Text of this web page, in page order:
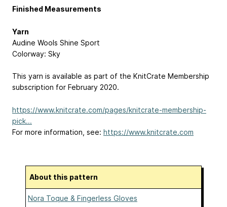
Finished Measurements
Yarn
Audine Wools Shine Sport
Colorway: Sky
This yarn is available as part of the KnitCrate Membership
subscription for February 2020.
https://www.knitcrate.com/pages/knitcrate-membership-
pick...
For more information, see: https://www.knitcrate.com
About this pattern
Nora Toque & Fingerless Gloves